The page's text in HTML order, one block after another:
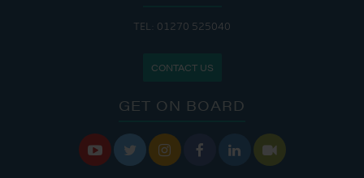
TEL: 01270 525040
CONTACT US
GET ON BOARD
     